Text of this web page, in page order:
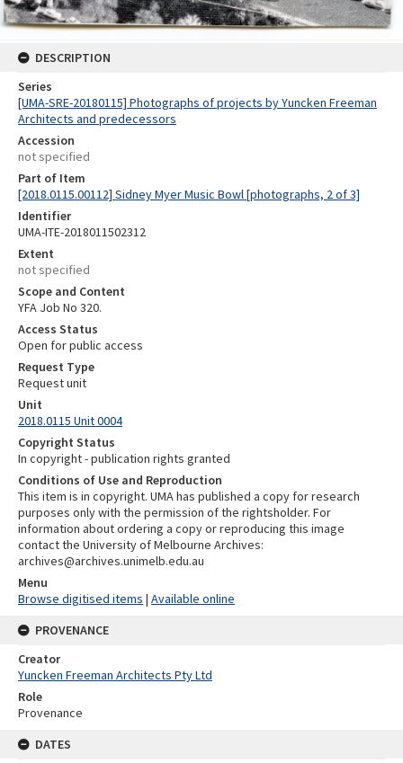
DESCRIPTION
Series
[UMA-SRE-20180115] Photographs of projects by Yuncken Freeman
Architects and predecessors
Accession
not specified
Part of Item
[2018.0115.00112] Sidney Myer Music Bowl [photographs, 2 of 3]
Identifier
UMA-ITE-2018011502312
Extent
not specified
Scope and Content
YFA Job No 320.
Access Status
Open for public access
Request Type
Request unit
Unit
2018.0115 Unit 0004
Copyright Status
In copyright - publication rights granted
Conditions of Use and Reproduction
This item is in copyright. UMA has published a copy for research
purposes only with the permission of the rightsholder. For
information about ordering a copy or reproducing this image
contact the University of Melbourne Archives:
archives@archives.unimelb.edu.au
Menu
Browse digitised items | Available online
PROVENANCE
Creator
Yuncken Freeman Architects Pty Ltd
Role
Provenance
DATES